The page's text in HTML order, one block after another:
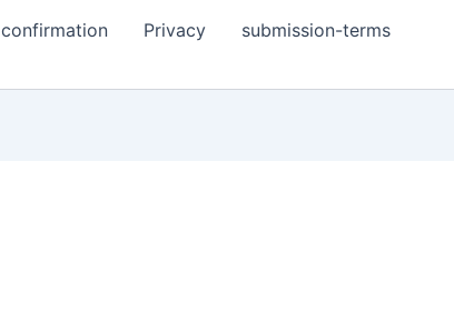
confirmation Privacy
submission-terms